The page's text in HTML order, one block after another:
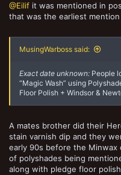
@Eilif it was mentioned in
that was the earliest
MusingWarboss said:
Exact date unknown: People
“Magic Wash” using
Floor Polish + Windsor &
A mates brother did their
stain varnish dip and they
early 90s before the Minwax
of polyshades being
along with pledge floor